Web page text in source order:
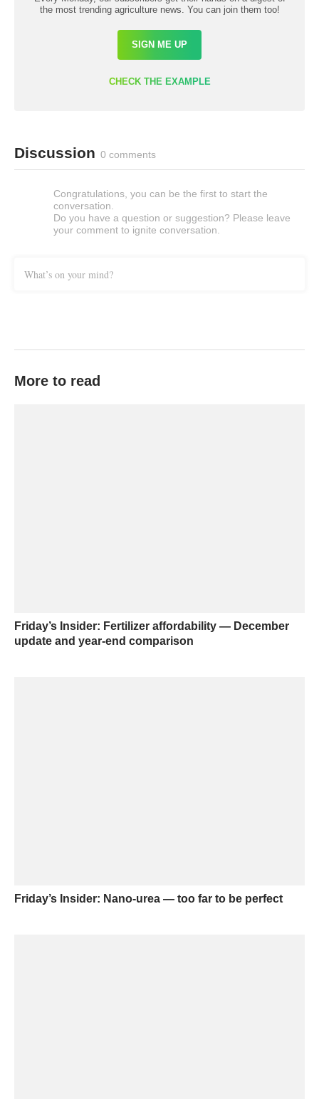
the most trending agriculture news. You can join them too!
SIGN ME UP
CHECK THE EXAMPLE
Discussion 0 comments
Congratulations, you can be the first to start the
conversation.
Do you have a question or suggestion? Please leave
your comment to ignite conversation.
What’s on your mind?
More to read
Friday’s Insider: Fertilizer affordability — December
update and year-end comparison
Friday’s Insider: Nano-urea — too far to be perfect